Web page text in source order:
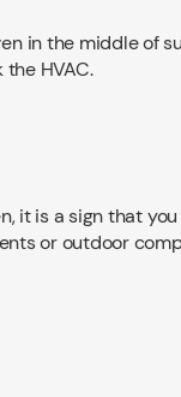
in the middle of
HVAC.
it is a sign that
or outdoor